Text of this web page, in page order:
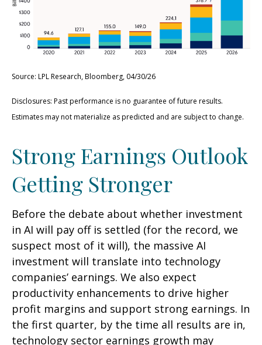
Source: LPL Research, Bloomberg, 04/30/26
Disclosures: Past performance is no guarantee of future results.
Estimates may not materialize as predicted and are subject to change.
Strong Earnings Outlook
Getting Stronger
Before the debate about whether investment
in AI will pay off is settled (for the record, we
suspect most of it will), the massive AI
investment will translate into technology
companies’ earnings. We also expect
productivity enhancements to drive higher
profit margins and support strong earnings. In
the first quarter, by the time all results are in,
technology sector earnings growth may